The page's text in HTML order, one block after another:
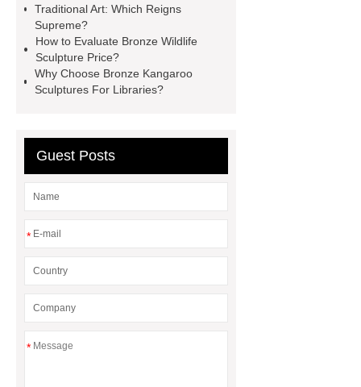
information
How Much Does a
Bronze Statue Cost in 2024
Bronze urban landmarks
sculptures
Traditional Art: Which Reigns
Supreme?
How to Evaluate Bronze Wildlife
Sculpture Price?
Why Choose Bronze Kangaroo
Sculptures For Libraries?
Guest Posts
*
*